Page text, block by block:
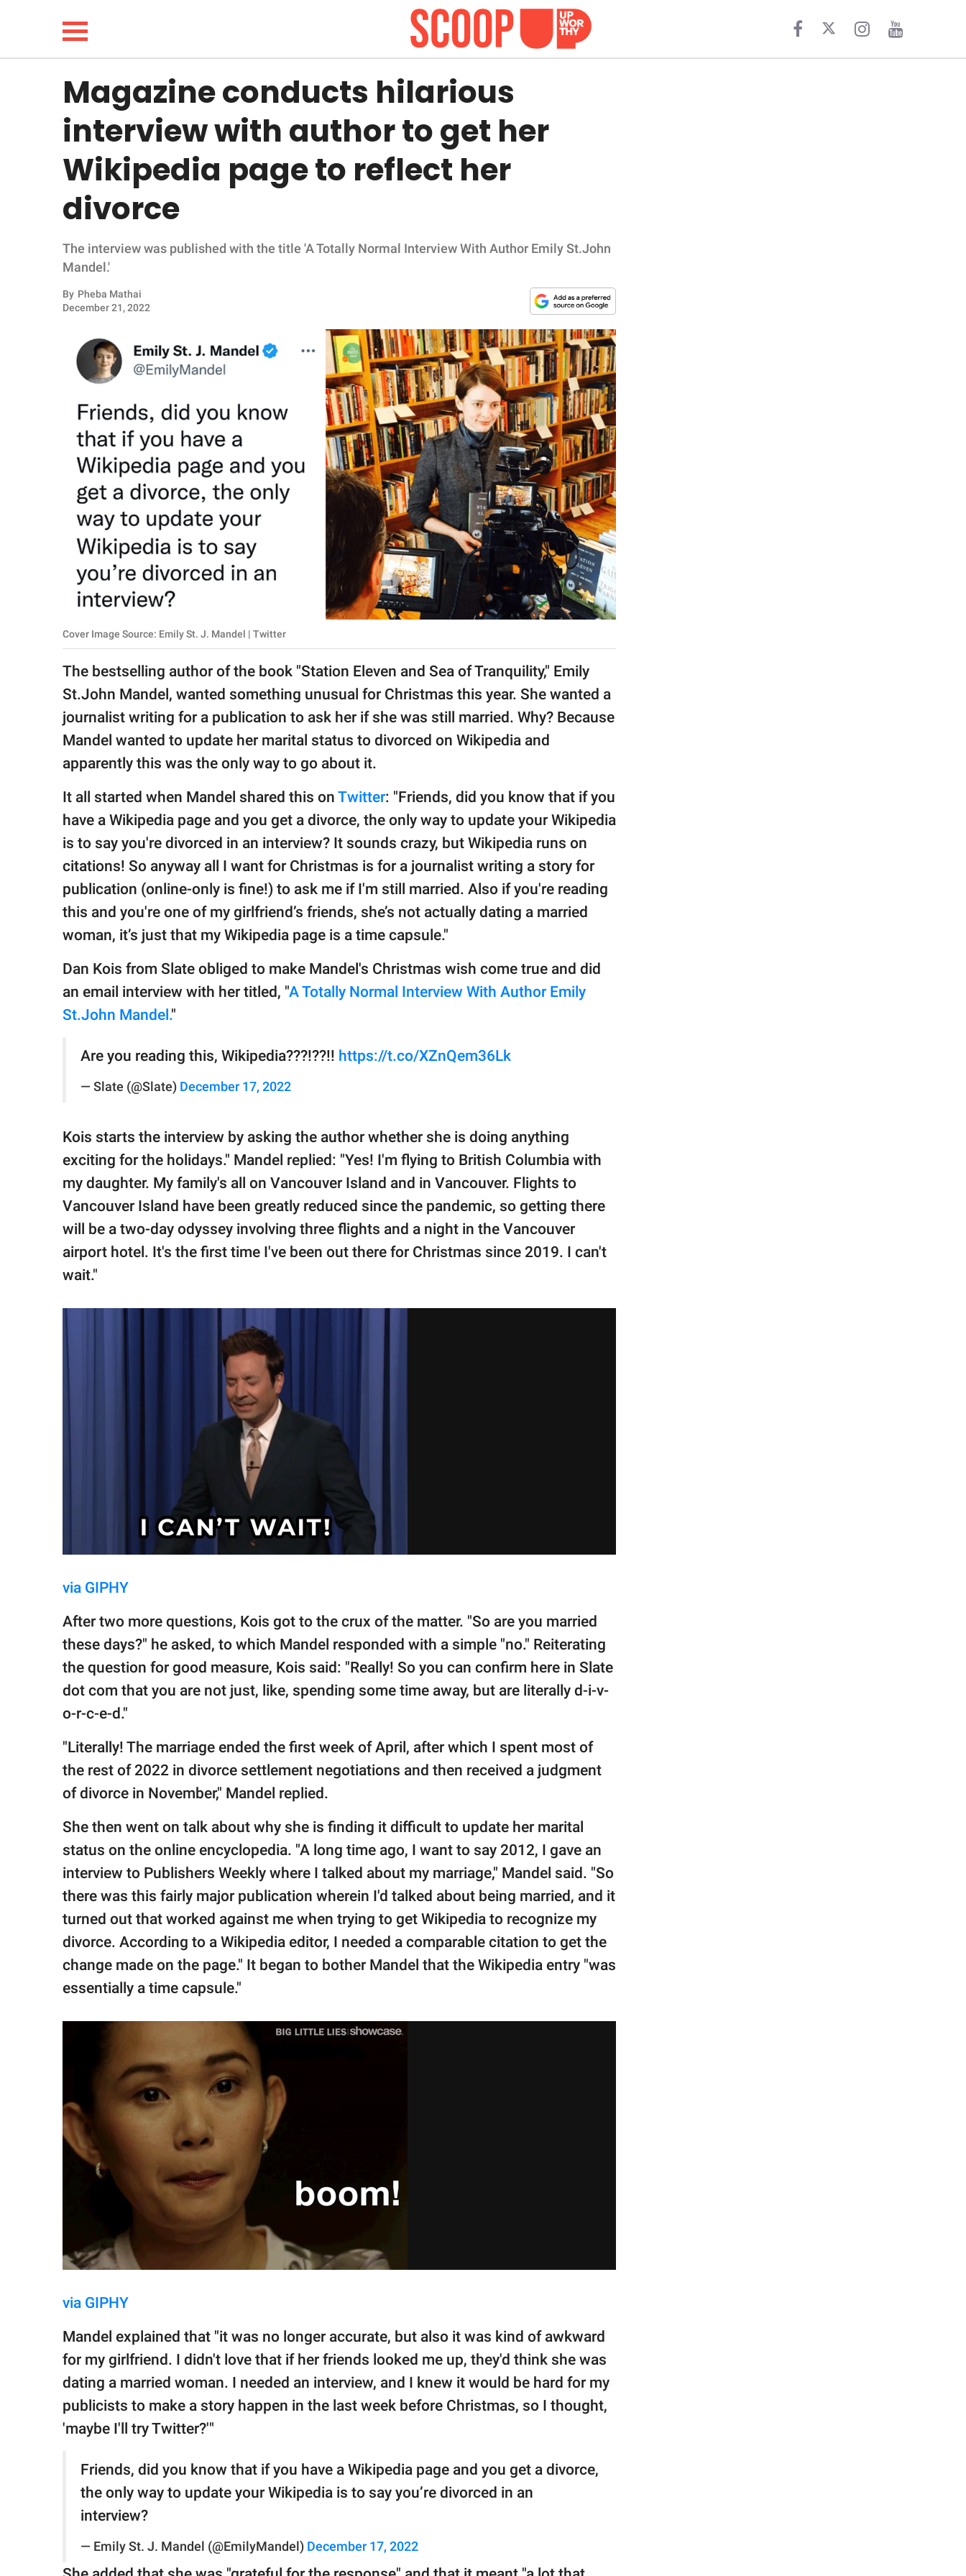
LIFESTYLE
WHOLESOME
INSPIRING
ANIMALS
PARENTING
SCIENCE AND
SCOOP UPWORTHY is
GOOD Worldwide Inc.
© GOOD Worldwide Inc.
All Rights Reserved.
Magazine conducts hilarious
interview with author to get her
Wikipedia page to reflect her
divorce
The interview was published with the title 'A Totally Normal Interview With Author Emily St.John
Mandel.'
By Pheba Mathai
December 21, 2022
Cover Image Source: Emily St. J. Mandel | Twitter
The bestselling author of the book "Station Eleven and Sea of Tranquility," Emily
St.John Mandel, wanted something unusual for Christmas this year. She wanted a
journalist writing for a publication to ask her if she was still married. Why? Because
Mandel wanted to update her marital status to divorced on Wikipedia and
apparently this was the only way to go about it.
It all started when Mandel shared this on Twitter: "Friends, did you know that if you
have a Wikipedia page and you get a divorce, the only way to update your Wikipedia
is to say you're divorced in an interview? It sounds crazy, but Wikipedia runs on
citations! So anyway all I want for Christmas is for a journalist writing a story for
publication (online-only is fine!) to ask me if I'm still married. Also if you're reading
this and you're one of my girlfriend’s friends, she’s not actually dating a married
woman, it’s just that my Wikipedia page is a time capsule."
Dan Kois from Slate obliged to make Mandel's Christmas wish come true and did
an email interview with her titled, "A Totally Normal Interview With Author Emily
St.John Mandel."
Are you reading this, Wikipedia???!??!! https://t.co/XZnQem36Lk
— Slate (@Slate) December 17, 2022
Kois starts the interview by asking the author whether she is doing anything
exciting for the holidays." Mandel replied: "Yes! I'm flying to British Columbia with
my daughter. My family's all on Vancouver Island and in Vancouver. Flights to
Vancouver Island have been greatly reduced since the pandemic, so getting there
will be a two-day odyssey involving three flights and a night in the Vancouver
airport hotel. It's the first time I've been out there for Christmas since 2019. I can't
wait."
via GIPHY
After two more questions, Kois got to the crux of the matter. "So are you married
these days?" he asked, to which Mandel responded with a simple "no." Reiterating
the question for good measure, Kois said: "Really! So you can confirm here in Slate
dot com that you are not just, like, spending some time away, but are literally d-i-v-
o-r-c-e-d."
"Literally! The marriage ended the first week of April, after which I spent most of
the rest of 2022 in divorce settlement negotiations and then received a judgment
of divorce in November," Mandel replied.
She then went on talk about why she is finding it difficult to update her marital
status on the online encyclopedia. "A long time ago, I want to say 2012, I gave an
interview to Publishers Weekly where I talked about my marriage," Mandel said. "So
there was this fairly major publication wherein I'd talked about being married, and it
turned out that worked against me when trying to get Wikipedia to recognize my
divorce. According to a Wikipedia editor, I needed a comparable citation to get the
change made on the page." It began to bother Mandel that the Wikipedia entry "was
essentially a time capsule."
via GIPHY
Mandel explained that "it was no longer accurate, but also it was kind of awkward
for my girlfriend. I didn't love that if her friends looked me up, they'd think she was
dating a married woman. I needed an interview, and I knew it would be hard for my
publicists to make a story happen in the last week before Christmas, so I thought,
'maybe I'll try Twitter?'"
Friends, did you know that if you have a Wikipedia page and you get a divorce,
the only way to update your Wikipedia is to say you’re divorced in an
interview?
— Emily St. J. Mandel (@EmilyMandel) December 17, 2022